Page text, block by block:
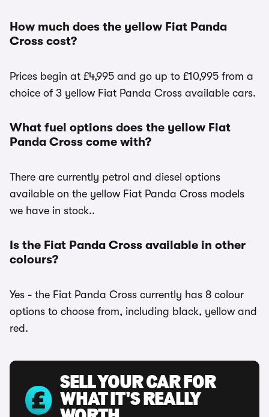
How much does the yellow Fiat Panda
Cross cost?
Prices begin at £4,995 and go up to £10,995 from a
choice of 3 yellow Fiat Panda Cross available cars.
What fuel options does the yellow Fiat
Panda Cross come with?
There are currently petrol and diesel options
available on the yellow Fiat Panda Cross models
we have in stock..
Is the Fiat Panda Cross available in other
colours?
Yes - the Fiat Panda Cross currently has 8 colour
options to choose from, including black, yellow and
red.
SELL YOUR CAR FOR
WHAT IT'S REALLY